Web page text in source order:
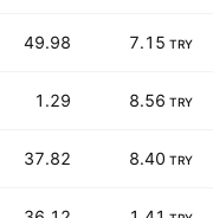
49.98 7.15 TRY
1.29 8.56 TRY
37.82 8.40 TRY